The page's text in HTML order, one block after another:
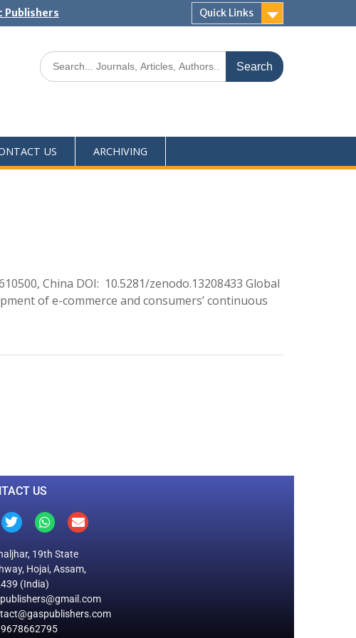
Publishers Quick Links
US ARCHIVING
China DOI: 10.5281/zenodo.13208433 Global
of e-commerce and consumers’ continuous
US
19th State
Hojai, Assam,
(India)